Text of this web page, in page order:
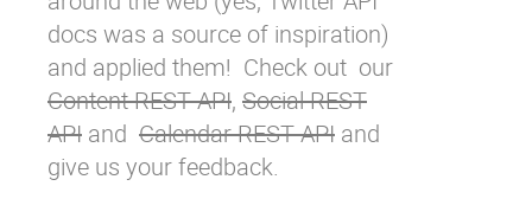
docs was a source of inspiration)
and applied them! Check out our
Content REST API, Social REST
API and Calendar REST API and
give us your feedback.